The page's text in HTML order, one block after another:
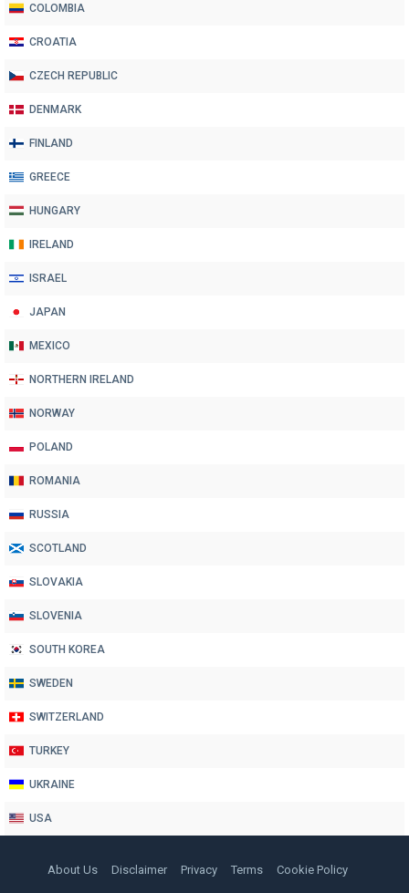
COLOMBIA
CROATIA
CZECH REPUBLIC
DENMARK
FINLAND
GREECE
HUNGARY
IRELAND
ISRAEL
JAPAN
MEXICO
NORTHERN IRELAND
NORWAY
POLAND
ROMANIA
RUSSIA
SCOTLAND
SLOVAKIA
SLOVENIA
SOUTH KOREA
SWEDEN
SWITZERLAND
TURKEY
UKRAINE
USA
About Us Disclaimer Privacy Terms Cookie Policy